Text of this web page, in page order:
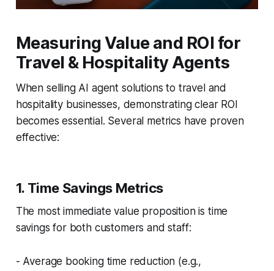
Measuring Value and ROI for
Travel & Hospitality Agents
When selling AI agent solutions to travel and
hospitality businesses, demonstrating clear ROI
becomes essential. Several metrics have proven
effective:
1. Time Savings Metrics
The most immediate value proposition is time
savings for both customers and staff:
- Average booking time reduction (e.g.,